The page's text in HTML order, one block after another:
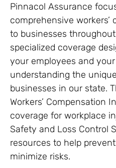
Pinnacol Assurance
comprehensive
to businesses
specialized coverage
your employees and
understanding the
businesses in our state.
Workers’ Compensation
coverage for workplace
Safety and Loss Control
resources to help
minimize risks.